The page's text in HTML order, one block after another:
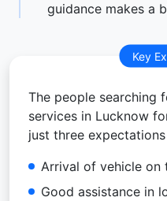
guidance makes a
Key
The people searching
services in Lucknow
just three
Arrival of vehicle on
Good assistance in